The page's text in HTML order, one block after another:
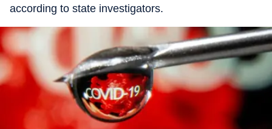
according to state investigators.